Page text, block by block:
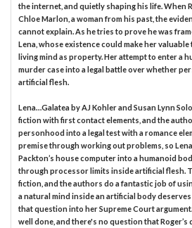
the internet, and quietly shaping his life. When
Chloe Marlon, a woman from his past, the
cannot explain. As he tries to prove he was
Lena, whose existence could make her
living mind as property. Her attempt to enter a
murder case into a legal battle over whether
artificial flesh.
Lena…Galatea by AJ Kohler and Susan Lynn
fiction with first contact elements, and the
personhood into a legal test with a romance
premise through working out problems, so
Packton’s house computer into a humanoid
through processor limits inside artificial flesh.
fiction, and the authors do a fantastic job of
a natural mind inside an artificial body
that question into her Supreme Court
well done, and there's no question that Roger’s